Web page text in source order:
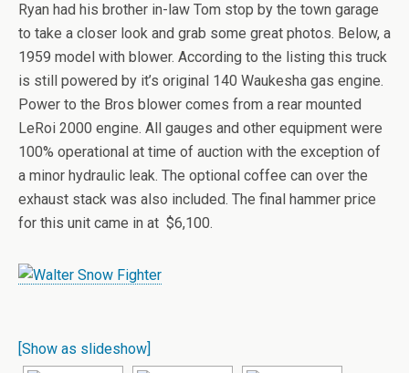
Ryan had his brother in-law Tom stop by the town garage
to take a closer look and grab some great photos. Below, a
1959 model with blower. According to the listing this truck
is still powered by it’s original 140 Waukesha gas engine.
Power to the Bros blower comes from a rear mounted
LeRoi 2000 engine. All gauges and other equipment were
100% operational at time of auction with the exception of
a minor hydraulic leak. The optional coffee can over the
exhaust stack was also included. The final hammer price
for this unit came in at $6,100.
[Show as slideshow]